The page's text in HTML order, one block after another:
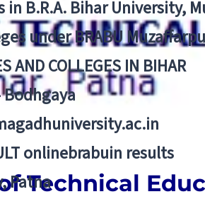
in B.R.A. Bihar University,
under BRABU
AND COLLEGES IN BIHAR
onlinebrabuin results
Patna
Technical